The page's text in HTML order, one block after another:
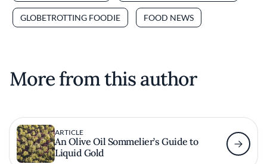
GLOBETROTTING FOODIE FOOD NEWS
More from this author
ARTICLE
An Olive Oil Sommelier’s Guide to
Liquid Gold